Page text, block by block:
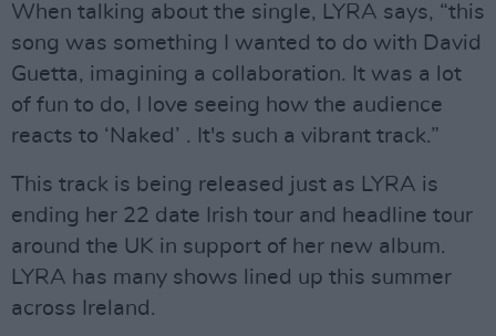
When talking about the single, LYRA says, “this
song was something I wanted to do with David
Guetta, imagining a collaboration. It was a lot
of fun to do, I love seeing how the audience
reacts to ‘Naked’ . It's such a vibrant track.”
This track is being released just as LYRA is
ending her 22 date Irish tour and headline tour
around the UK in support of her new album.
LYRA has many shows lined up this summer
across Ireland.